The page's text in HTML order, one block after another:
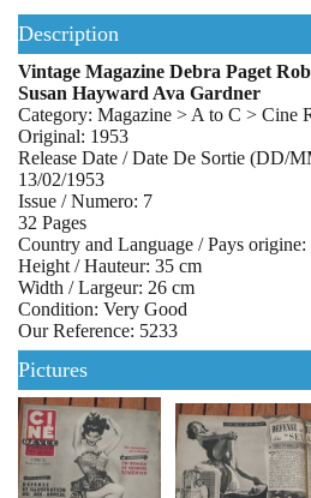
Description
Vintage Magazine Debra Paget
Susan Hayward Ava Gardner
Category: Magazine > A to C > Cine
Original: 1953
Release Date / Date De Sortie (DD/
13/02/1953
Issue / Numero: 7
32 Pages
Country and Language / Pays origine:
Height / Hauteur: 35 cm
Width / Largeur: 26 cm
Condition: Very Good
Our Reference: 5233
Pictures